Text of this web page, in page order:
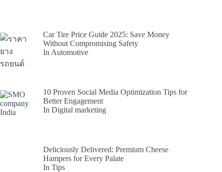
Car Tire Price Guide 2025: Save Money
Without Compromising Safety
In Automotive
10 Proven Social Media Optimization Tips for
Better Engagement
In Digital marketing
Deliciously Delivered: Premium Cheese
Hampers for Every Palate
In Tips